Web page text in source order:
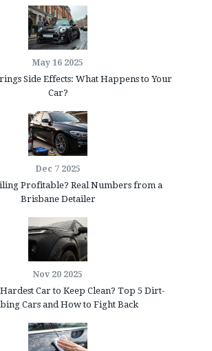
May 16 2025
Side Effects: What Happens to Your
Car?
Dec 7 2025
Profitable? Real Numbers from a
Brisbane Detailer
Nov 20 2025
Car to Keep Clean? Top 5 Dirt-
Cars and How to Fight Back